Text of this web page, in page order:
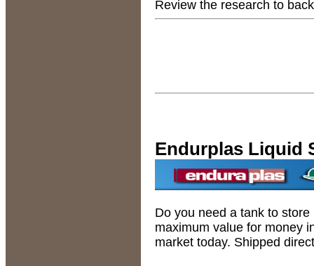
Review the research to
Endurplas Liquid
Do you need a tank to
maximum value for money
market today. Shipped